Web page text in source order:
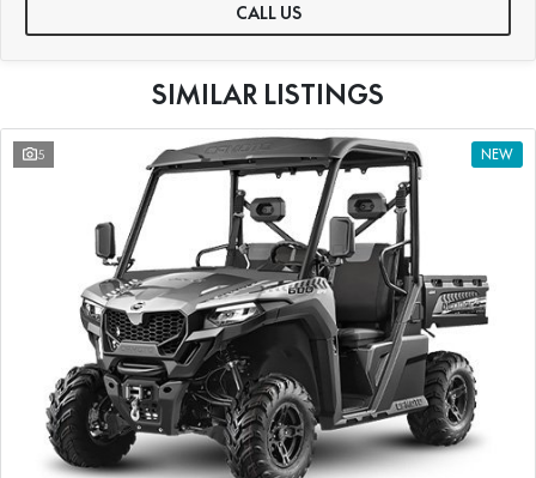
CALL US
SIMILAR LISTINGS
5 NEW